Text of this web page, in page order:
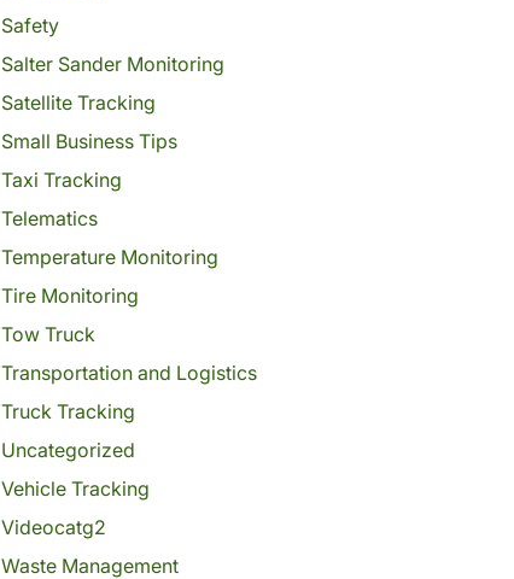
Safety
Salter Sander Monitoring
Satellite Tracking
Small Business Tips
Taxi Tracking
Telematics
Temperature Monitoring
Tire Monitoring
Tow Truck
Transportation and Logistics
Truck Tracking
Uncategorized
Vehicle Tracking
Videocatg2
Waste Management